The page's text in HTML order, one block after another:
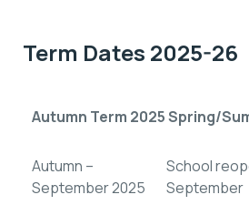
Term Dates 2025-26
Autumn Term 2025 Spring/
Autumn –
September 2025
School
September